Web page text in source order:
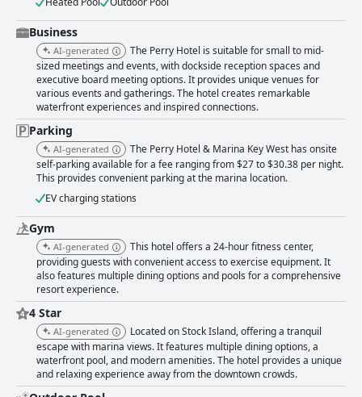
Business
AI-generated
The Perry Hotel is suitable for small to mid-
sized meetings and events, with dockside reception spaces and
executive board meeting options. It provides unique venues for
various events and gatherings. The hotel creates remarkable
waterfront experiences and inspired connections.
Parking
AI-generated
The Perry Hotel & Marina Key West has onsite
self-parking available for a fee ranging from $27 to $30.38 per night.
This provides convenient parking at the marina location.
EV charging stations
Gym
AI-generated
This hotel offers a 24-hour fitness center,
providing guests with convenient access to exercise equipment. It
also features multiple dining options and pools for a comprehensive
resort experience.
4 Star
AI-generated
Located on Stock Island, offering a tranquil
escape with marina views. It features multiple dining options, a
waterfront pool, and modern amenities. The hotel provides a unique
and relaxing experience away from the downtown crowds.